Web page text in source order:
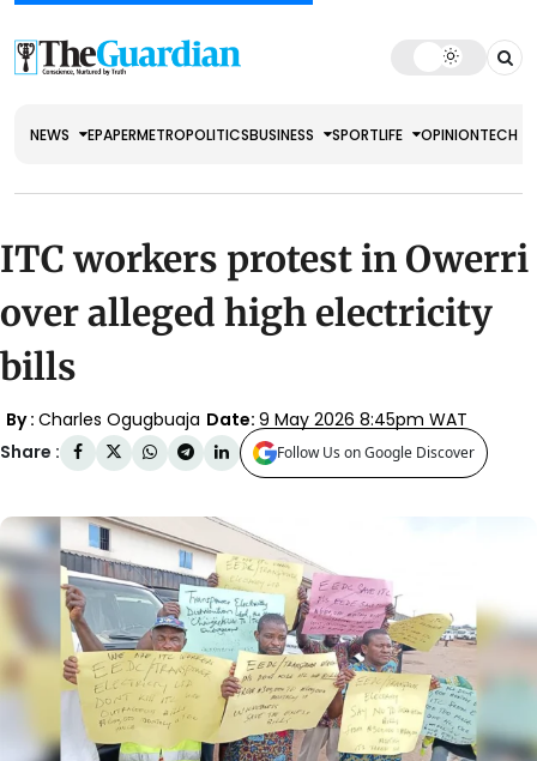
NEWS EPAPERMETROPOLITICSBUSINESS SPORTLIFE OPINIONTECH
ITC workers protest in Owerri
over alleged high electricity
bills
By : Charles Ogugbuaja Date: 9 May 2026 8:45pm WAT
Share :
Follow Us on Google Discover